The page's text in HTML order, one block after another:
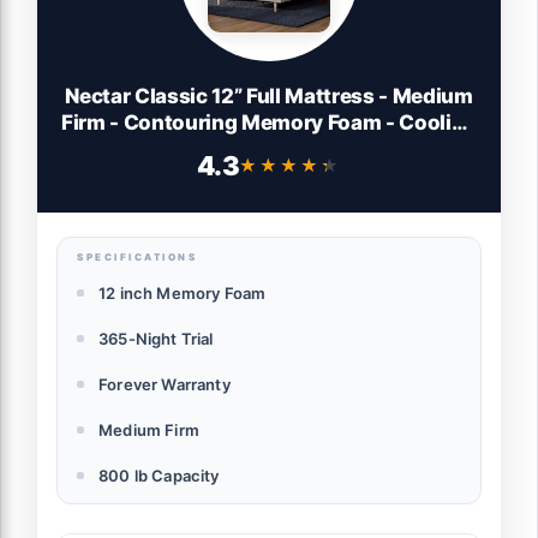
Nectar Classic 12” Full Mattress - Medium
Firm - Contouring Memory Foam - Cooling
a Box - 365-Night Trial & Forever Warranty
4.3★★★★★
★★★★★
SPECIFICATIONS
12 inch Memory Foam
365-Night Trial
Forever Warranty
Medium Firm
800 lb Capacity